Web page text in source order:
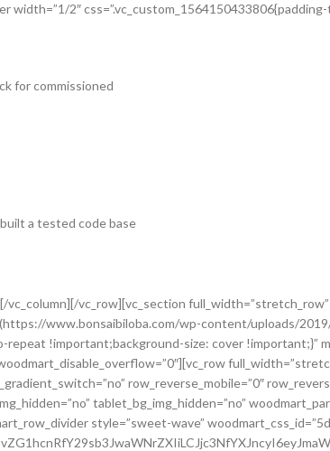
width=”1/2″
for commissioned
a tested code base
vc_column][/vc_row][vc_section
www.bonsaibiloba.com/wp-content/uploads/
!important;background-size: cover !important;}”
row_reverse_mobile=”0″
tablet_bg_img_hidden=”no”
style=”sweet-wave”